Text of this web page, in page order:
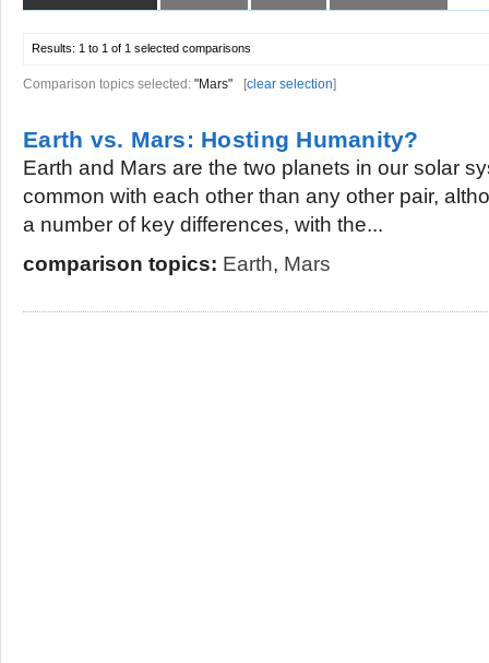
Results: 1 to 1 of 1 selected comparisons
Comparison topics selected: "Mars" [clear selection]
Earth vs. Mars: Hosting Humanity?
Earth and Mars are the two planets in our solar
common with each other than any other pair,
a number of key differences, with the...
comparison topics: Earth, Mars